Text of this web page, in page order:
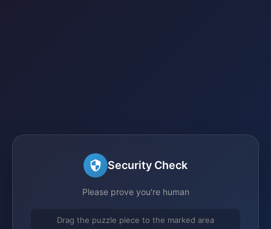
Security Check
Please prove you're human
Drag the puzzle piece to the marked area